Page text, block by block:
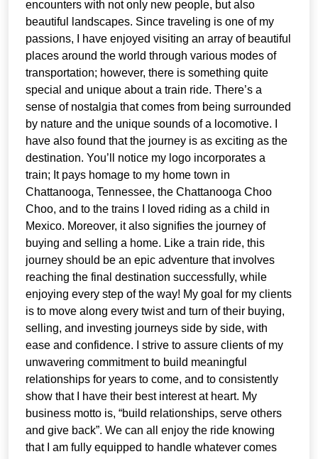
encounters with not only new people, but also
beautiful landscapes. Since traveling is one of my
passions, I have enjoyed visiting an array of beautiful
places around the world through various modes of
transportation; however, there is something quite
special and unique about a train ride. There’s a
sense of nostalgia that comes from being surrounded
by nature and the unique sounds of a locomotive. I
have also found that the journey is as exciting as the
destination. You’ll notice my logo incorporates a
train; It pays homage to my home town in
Chattanooga, Tennessee, the Chattanooga Choo
Choo, and to the trains I loved riding as a child in
Mexico. Moreover, it also signifies the journey of
buying and selling a home. Like a train ride, this
journey should be an epic adventure that involves
reaching the final destination successfully, while
enjoying every step of the way! My goal for my clients
is to move along every twist and turn of their buying,
selling, and investing journeys side by side, with
ease and confidence. I strive to assure clients of my
unwavering commitment to build meaningful
relationships for years to come, and to consistently
show that I have their best interest at heart. My
business motto is, “build relationships, serve others
and give back”. We can all enjoy the ride knowing
that I am fully equipped to handle whatever comes